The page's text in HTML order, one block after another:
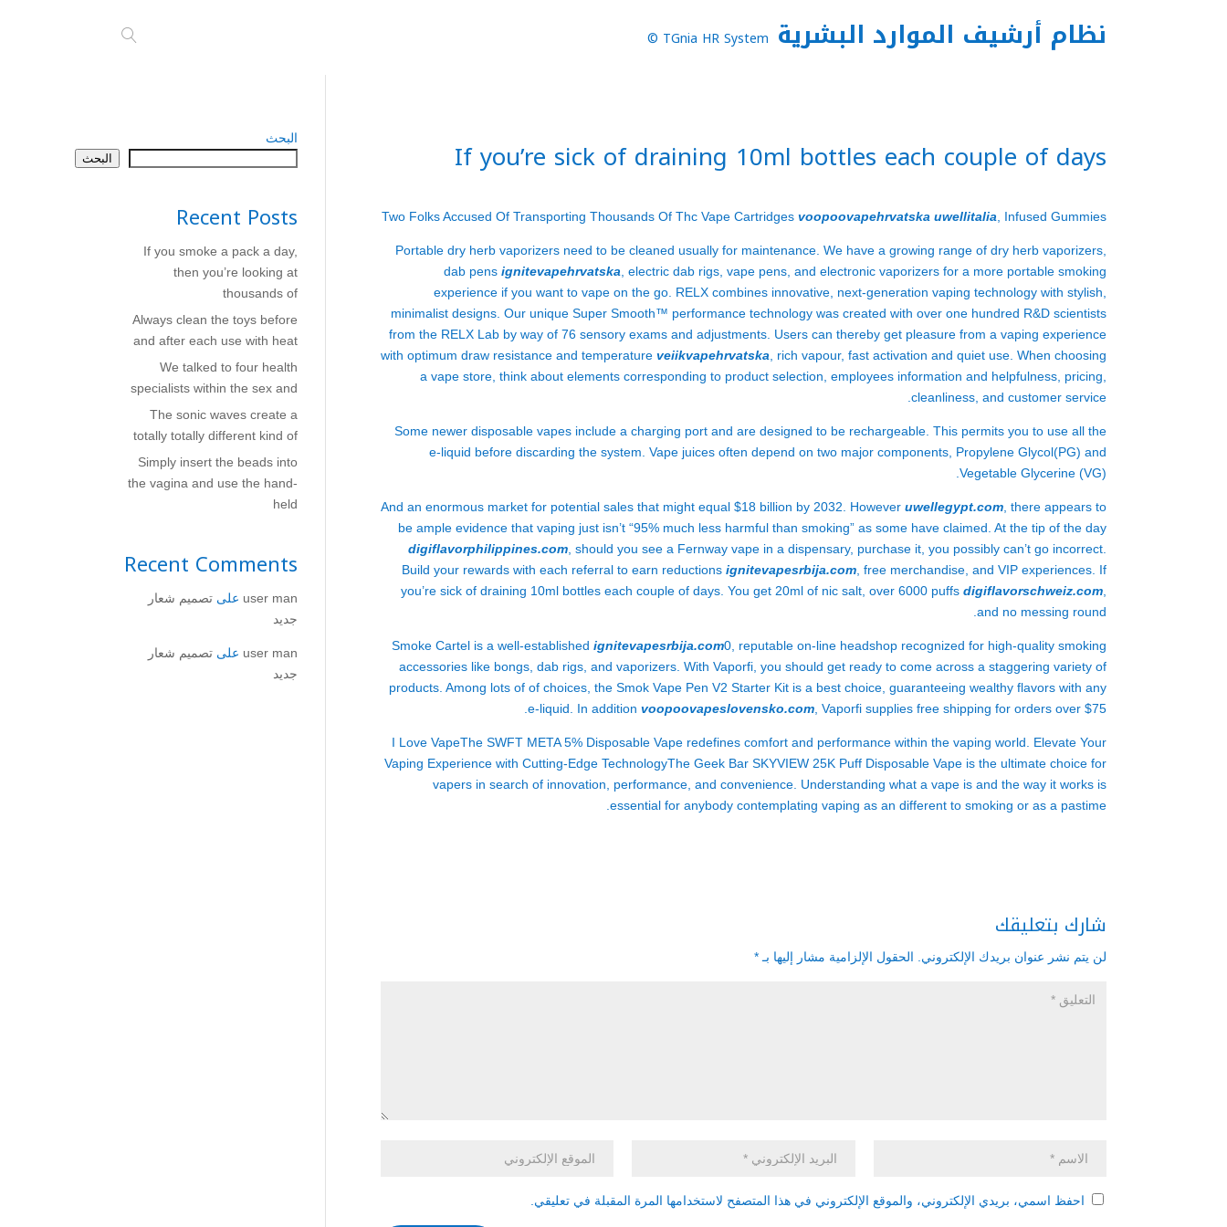
نظام أرشيف الموارد البشرية TGnia HR System ©
If you’re sick of draining 10ml bottles each couple of days
Two Folks Accused Of Transporting Thousands Of Thc Vape Cartridges voopoovapehrvatska uwellitalia , Infused Gummies
Portable dry herb vaporizers need to be cleaned usually for maintenance. We have a growing range of dry herb vaporizers,
dab pens ignitevapehrvatska , electric dab rigs, vape pens, and electronic vaporizers for a more portable smoking
experience if you want to vape on the go. RELX combines innovative, next-generation vaping technology with stylish,
minimalist designs. Our unique Super Smooth™ performance technology was created with over one hundred R&D scientists
from the RELX Lab by way of 76 sensory exams and adjustments. Users can thereby get pleasure from a vaping experience
with optimum draw resistance and temperature veiikvapehrvatska , rich vapour, fast activation and quiet use. When choosing
a vape store, think about elements corresponding to product selection, employees information and helpfulness, pricing,
cleanliness, and customer service.
Some newer disposable vapes include a charging port and are designed to be rechargeable. This permits you to use all the
e-liquid before discarding the system. Vape juices often depend on two major components, Propylene Glycol(PG) and
Vegetable Glycerine (VG).
And an enormous market for potential sales that might equal $18 billion by 2032. However uwellegypt.com , there appears to
be ample evidence that vaping just isn’t “95% much less harmful than smoking” as some have claimed. At the tip of the day
digiflavorphilippines.com , should you see a Fernway vape in a dispensary, purchase it, you possibly can’t go incorrect.
Build your rewards with each referral to earn reductions ignitevapesrbija.com , free merchandise, and VIP experiences. If
you’re sick of draining 10ml bottles each couple of days. You get 20ml of nic salt, over 6000 puffs digiflavorschweiz.com
and no messing round.
Smoke Cartel is a well-established ignitevapesrbija.com0, reputable on-line headshop recognized for high-quality smoking
accessories like bongs, dab rigs, and vaporizers. With Vaporfi, you should get ready to come across a staggering variety of
products. Among lots of of choices, the Smok Vape Pen V2 Starter Kit is a best choice, guaranteeing wealthy flavors with any
e-liquid. In addition voopoovapeslovensko.com , Vaporfi supplies free shipping for orders over $75.
I Love VapeThe SWFT META 5% Disposable Vape redefines comfort and performance within the vaping world. Elevate Your
Vaping Experience with Cutting-Edge TechnologyThe Geek Bar SKYVIEW 25K Puff Disposable Vape is the ultimate choice for
vapers in search of innovation, performance, and convenience. Understanding what a vape is and the way it works is
essential for anybody contemplating vaping as an different to smoking or as a pastime.
شارك بتعليقك
لن يتم نشر عنوان بريدك الإلكتروني. الحقول الإلزامية مشار إليها بـ *
احفظ اسمي، بريدي الإلكتروني، والموقع الإلكتروني في هذا المتصفح لاستخدامها المرة المقبلة في تعليقي.
البحث
البحث
Recent Posts
If you smoke a pack a day,
then you’re looking at
thousands of
Always clean the toys before
and after each use with heat
We talked to four health
specialists within the sex and
The sonic waves create a
totally totally different kind of
Simply insert the beads into
the vagina and use the hand-
held
Recent Comments
user man على تصميم شعار
جديد
user man على تصميم شعار
جديد